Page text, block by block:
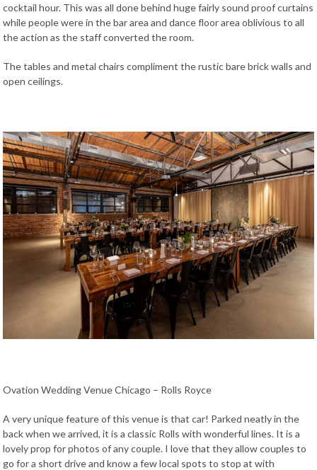
cocktail hour. This was all done behind huge fairly sound proof curtains
while people were in the bar area and dance floor area oblivious to all
the action as the staff converted the room.
The tables and metal chairs compliment the rustic bare brick walls and
open ceilings.
Ovation Wedding Venue Chicago – Rolls Royce
A very unique feature of this venue is that car! Parked neatly in the
back when we arrived, it is a classic Rolls with wonderful lines. It is a
lovely prop for photos of any couple. I love that they allow couples to
go for a short drive and know a few local spots to stop at with